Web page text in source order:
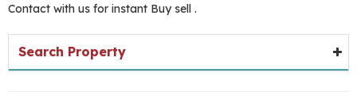
Contact with us for instant Buy sell .
Search Property